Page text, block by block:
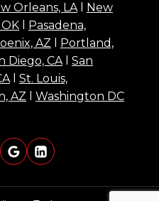
Orleans, LAl New
Pasadena,
AZ
Portland,
Diego, CAl San
l St. Louis,
AZ Washington DC